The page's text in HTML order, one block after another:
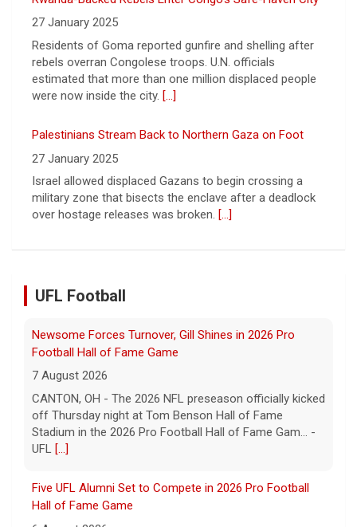
27 January 2025
Israel allowed displaced Gazans to begin crossing a
military zone that bisects the enclave after a deadlock
over hostage releases was broken.[...]
Sign of Widening Real-Estate Woes
27 January 2025
Troubles at Vanke raise questions about the continued
spread of the property crisis and whether the Chinese
state will step in.[...]
UFL Football
Five UFL Alumni Set to Compete in 2026 Pro Football
Hall of Fame Game
6 August 2026
Five former United Football League players, including
the 2026 UFL Defensive Player of the Year Cam Gill, are
set to help the NFL kickoff its 2026 pre... - UFL[...]
York Jets
5 August 2026